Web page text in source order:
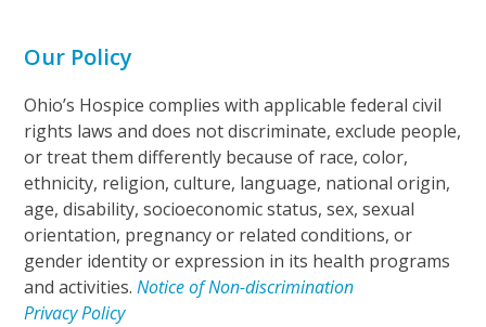
Our Policy
Ohio’s Hospice complies with applicable federal civil
rights laws and does not discriminate, exclude people,
or treat them differently because of race, color,
ethnicity, religion, culture, language, national origin,
age, disability, socioeconomic status, sex, sexual
orientation, pregnancy or related conditions, or
gender identity or expression in its health programs
and activities.Notice of Non-discrimination
Privacy Policy